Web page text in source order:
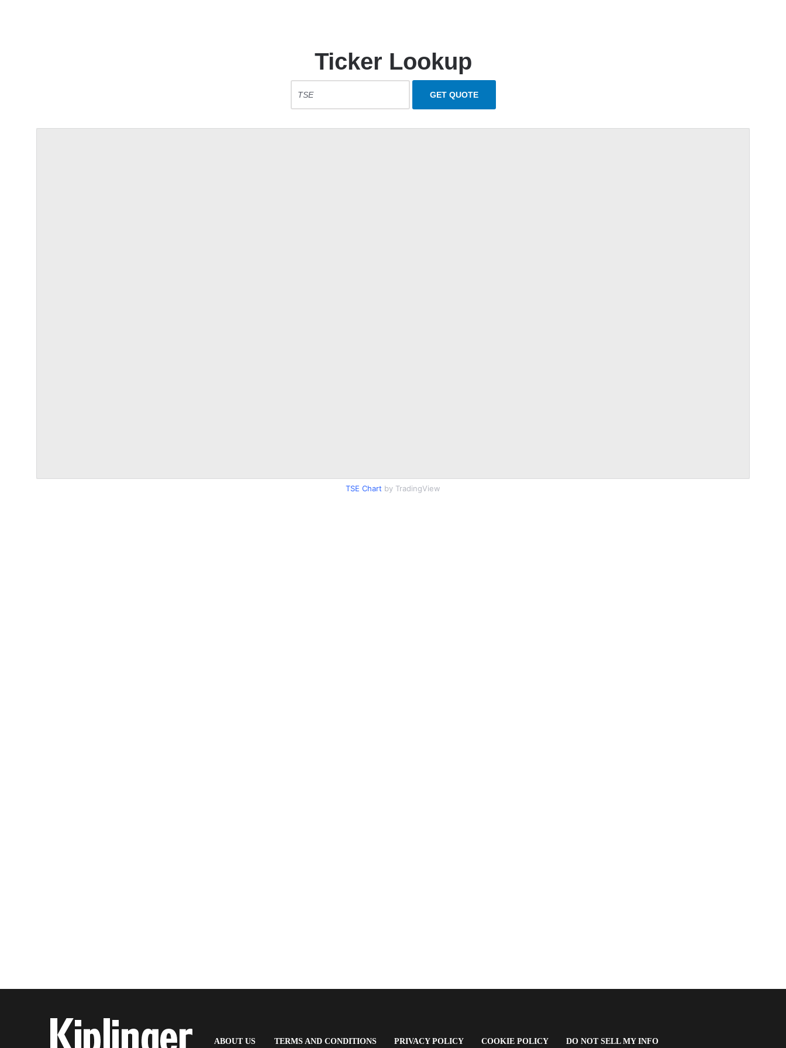
Ticker Lookup
TSE Chart by TradingView
ABOUT US(OPENSTERMS AND CONDITIONS(OPENSPRIVACY POLICY(OPENSCOOKIE POLICY(OPENSDO NOT SELL MY INFO